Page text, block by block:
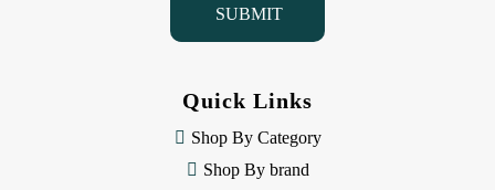
Quick Links
Shop By Category
Shop By brand